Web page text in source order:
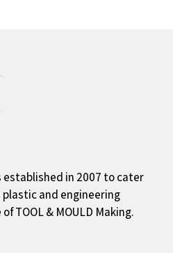
established in 2007 to cater
and engineering
TOOL & MOULD Making.